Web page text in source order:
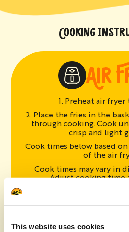
This website uses cookies
COOKING
AIR
1. Preheat air fryer
2. Place the fries in the
through cooking. Cook
crisp and light
Cook times below based
of the air
Cook times may vary in
Adjust cooking time
2000W 1700W
5 Minutes
6 Minutes